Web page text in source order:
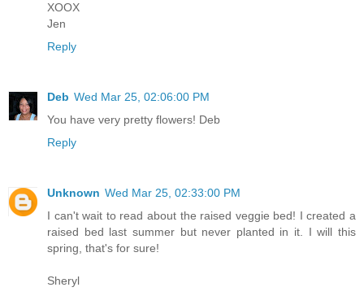
XOOX
Jen
Reply
Deb Wed Mar 25, 02:06:00 PM
You have very pretty flowers! Deb
Reply
Unknown Wed Mar 25, 02:33:00 PM
I can't wait to read about the raised veggie bed! I created a
raised bed last summer but never planted in it. I will this
spring, that's for sure!
Sheryl